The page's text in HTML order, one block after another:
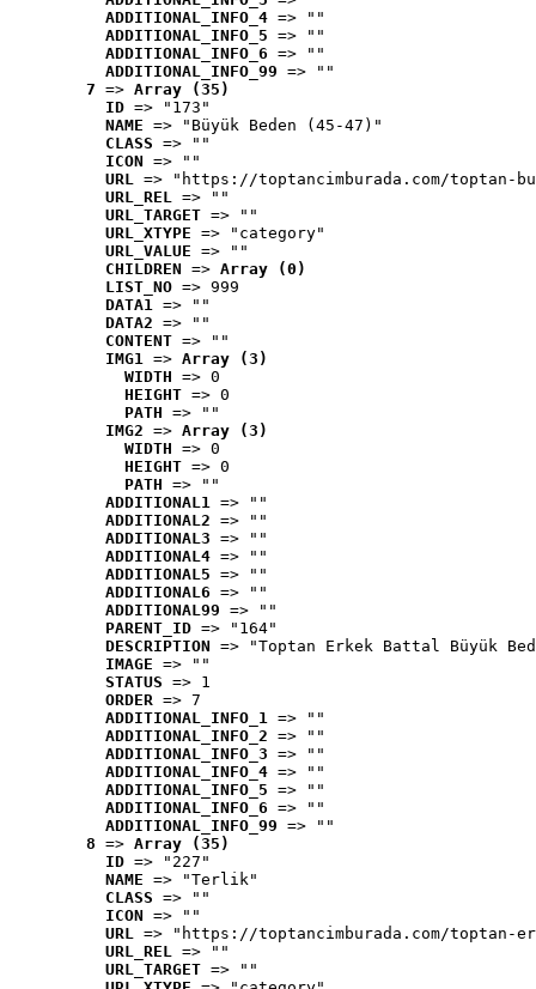
ADDITIONAL_INFO_4 => ""
ADDITIONAL_INFO_5 => ""
ADDITIONAL_INFO_6 => ""
ADDITIONAL_INFO_99 => ""
7 => Array (35)
ID => "173"
NAME => "Büyük Beden (45-47)"
CLASS => ""
ICON => ""
URL => "https://toptancimburada.com/toptan-
URL_REL => ""
URL_TARGET => ""
URL_XTYPE => "category"
URL_VALUE => ""
CHILDREN => Array (0)
LIST_NO => 999
DATA1 => ""
DATA2 => ""
CONTENT => ""
IMG1 => Array (3)
WIDTH => 0
HEIGHT => 0
PATH => ""
IMG2 => Array (3)
WIDTH => 0
HEIGHT => 0
PATH => ""
ADDITIONAL1 => ""
ADDITIONAL2 => ""
ADDITIONAL3 => ""
ADDITIONAL4 => ""
ADDITIONAL5 => ""
ADDITIONAL6 => ""
ADDITIONAL99 => ""
PARENT_ID => "164"
DESCRIPTION => "Toptan Erkek Battal Büyük
IMAGE => ""
STATUS => 1
ORDER => 7
ADDITIONAL_INFO_1 => ""
ADDITIONAL_INFO_2 => ""
ADDITIONAL_INFO_3 => ""
ADDITIONAL_INFO_4 => ""
ADDITIONAL_INFO_5 => ""
ADDITIONAL_INFO_6 => ""
ADDITIONAL_INFO_99 => ""
8 => Array (35)
ID => "227"
NAME => "Terlik"
CLASS => ""
ICON => ""
URL => "https://toptancimburada.com/toptan-
URL_REL => ""
URL_TARGET => ""